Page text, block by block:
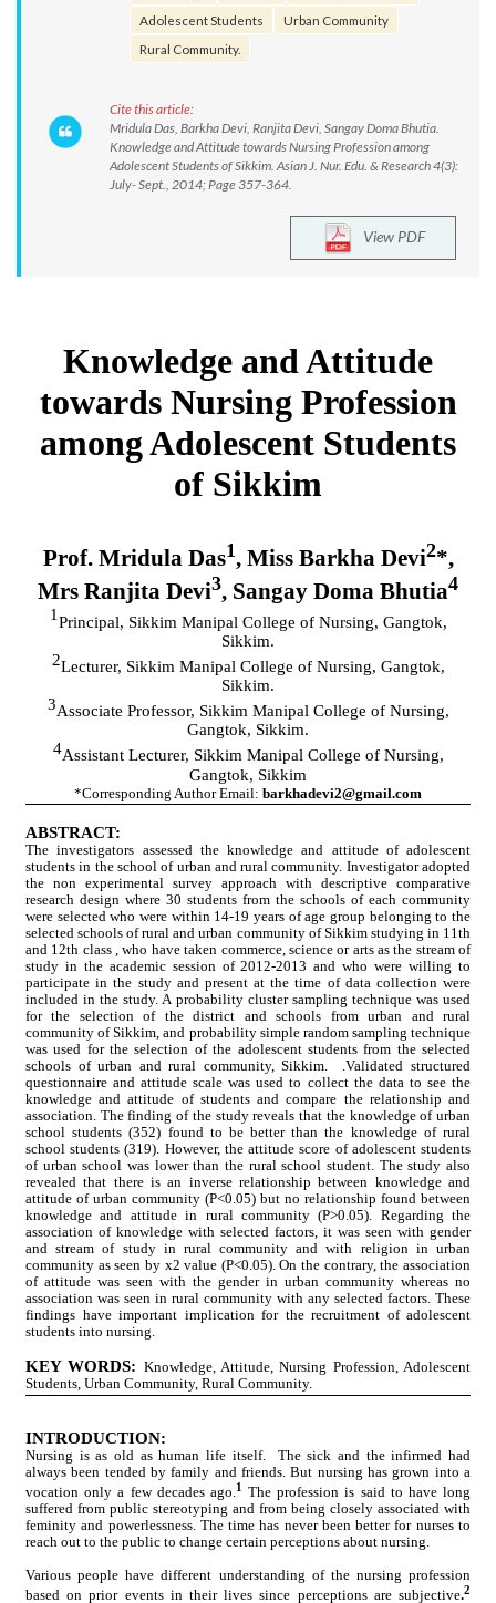
Adolescent Students
Urban Community
Rural Community.
Cite this article:
Mridula Das, Barkha Devi, Ranjita Devi, Sangay Doma Bhutia.
Knowledge and Attitude towards Nursing Profession among
Adolescent Students of Sikkim. Asian J. Nur. Edu. & Research 4(3):
July- Sept., 2014; Page 357-364.
View PDF